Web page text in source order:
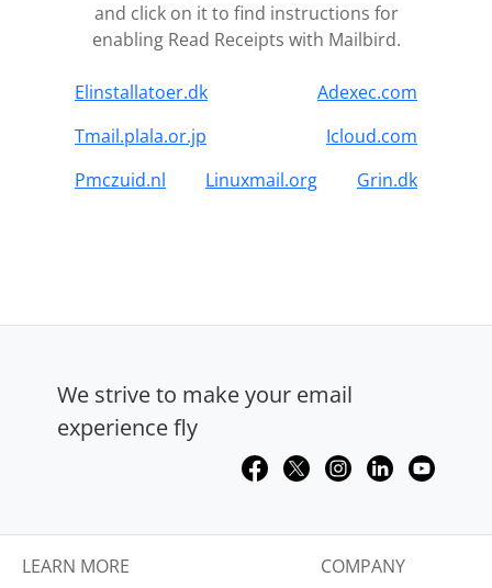
and click on it to find instructions for
enabling Read Receipts with Mailbird.
Elinstallatoer.dk
Adexec.com
Tmail.plala.or.jp
Icloud.com
Pmczuid.nl
Linuxmail.org Grin.dk
We strive to make your email
experience fly
LEARN MORE COMPANY